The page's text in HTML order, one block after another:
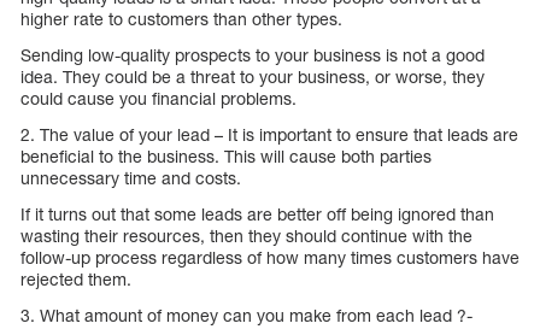
higher rate to customers than other types.
Sending low-quality prospects to your business is not a good
idea. They could be a threat to your business, or worse, they
could cause you financial problems.
2. The value of your lead – It is important to ensure that leads are
beneficial to the business. This will cause both parties
unnecessary time and costs.
If it turns out that some leads are better off being ignored than
wasting their resources, then they should continue with the
follow-up process regardless of how many times customers have
rejected them.
3. What amount of money can you make from each lead ?-